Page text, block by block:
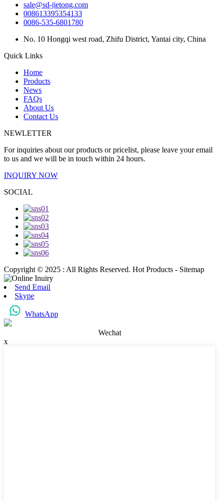
sale@sd-jietong.com
008613395354133
0086-535-6801780
No. 10 Hongqi west road, Zhifu District, Yantai city, China
Quick Links
Home
Products
News
FAQs
About Us
Contact Us
NEWLETTER
For inquiries about our products or pricelist, please leave your email
to us and we will be in touch within 24 hours.
INQUIRY NOW
SOCIAL
Copyright © 2025 : All Rights Reserved. Hot Products - Sitemap
Send Email
Skype
WhatsApp
Wechat
x